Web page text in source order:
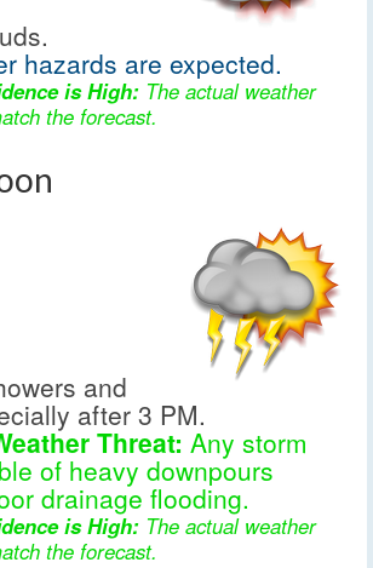
hazards are expected.
is High: The actual weather
the forecast.
and
after 3 PM.
Threat: Any storm
of heavy downpours
drainage flooding.
is High: The actual weather
the forecast.